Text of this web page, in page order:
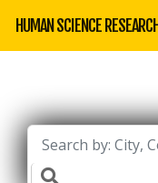
HUMAN SCIENCE